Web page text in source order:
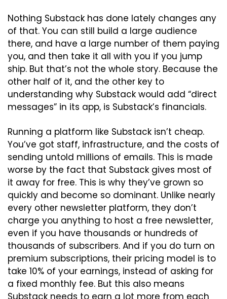
Nothing Substack has done lately changes any
of that. You can still build a large audience
there, and have a large number of them paying
you, and then take it all with you if you jump
ship. But that’s not the whole story. Because the
other half of it, and the other key to
understanding why Substack would add “direct
messages” in its app, is Substack’s financials.
Running a platform like Substack isn’t cheap.
You’ve got staff, infrastructure, and the costs of
sending untold millions of emails. This is made
worse by the fact that Substack gives most of
it away for free. This is why they’ve grown so
quickly and become so dominant. Unlike nearly
every other newsletter platform, they don’t
charge you anything to host a free newsletter,
even if you have thousands or hundreds of
thousands of subscribers. And if you do turn on
premium subscriptions, their pricing model is to
take 10% of your earnings, instead of asking for
a fixed monthly fee. But this also means
Substack needs to earn a lot more from each